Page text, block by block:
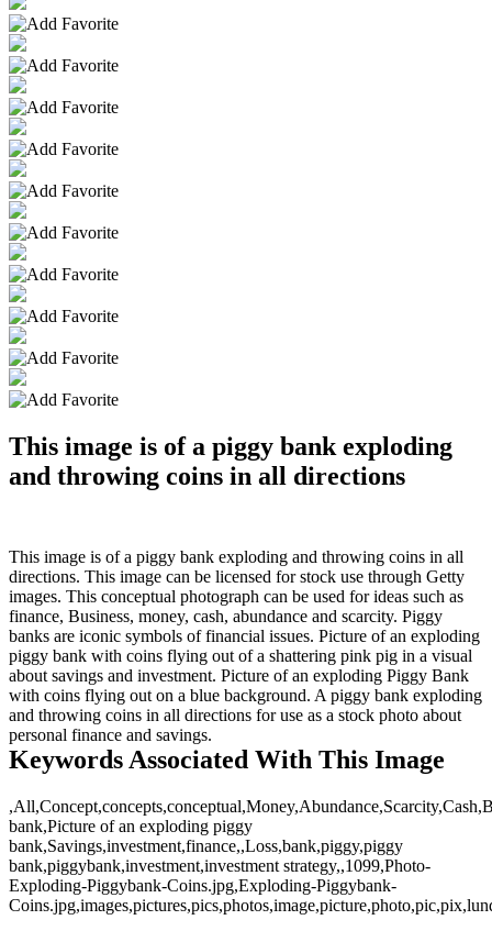
This image is of a piggy bank exploding
and throwing coins in all directions
This image is of a piggy bank exploding and throwing coins in all
directions. This image can be licensed for stock use through Getty
images. This conceptual photograph can be used for ideas such as
finance, Business, money, cash, abundance and scarcity. Piggy
banks are iconic symbols of financial issues. Picture of an exploding
piggy bank with coins flying out of a shattering pink pig in a visual
about savings and investment. Picture of an exploding Piggy Bank
with coins flying out on a blue background. A piggy bank exploding
and throwing coins in all directions for use as a stock photo about
personal finance and savings.
Keywords Associated With This Image
bank,Picture of an exploding piggy
bank,Savings,investment,finance,,Loss,bank,piggy,piggy
bank,piggybank,investment,investment strategy,,1099,Photo-
Exploding-Piggybank-Coins.jpg,Exploding-Piggybank-